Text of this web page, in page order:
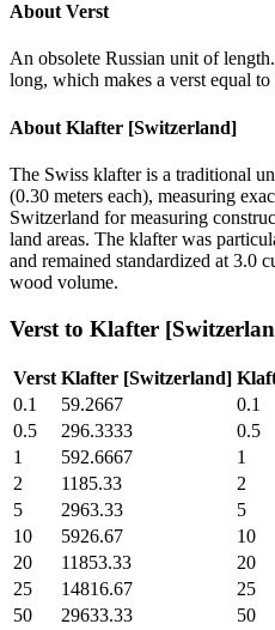
About Verst
An obsolete Russian unit of
long, which makes a verst equal
About Klafter [Switzerland]
The Swiss klafter is a traditional
(0.30 meters each), measuring
Switzerland for measuring
land areas. The klafter was
and remained standardized at 3.0
wood volume.
Verst to Klafter
Verst Klafter [Switzerland]
0.1
59.2667 0.1
0.5
296.3333 0.5
1
592.6667 1
2
1185.33 2
5
2963.33 5
10
5926.67 10
20
11853.33 20
25
14816.67 25
50
29633.33 50